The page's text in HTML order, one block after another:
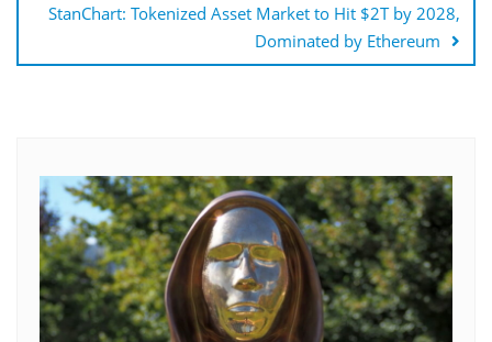
StanChart: Tokenized Asset Market to Hit $2T by 2028,
Dominated by Ethereum